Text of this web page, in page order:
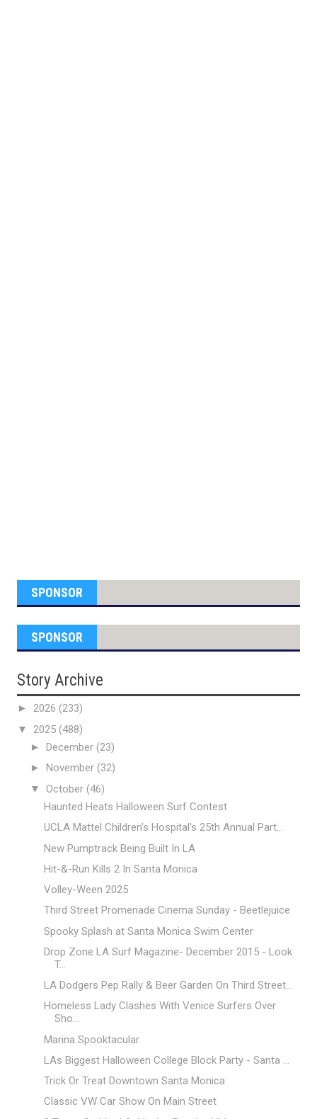
SPONSOR
SPONSOR
Story Archive
► 2026 (233)
▼ 2025 (488)
► December (23)
► November (32)
▼ October (46)
Haunted Heats Halloween Surf Contest
UCLA Mattel Children's Hospital's 25th Annual Part...
New Pumptrack Being Built In LA
Hit-&-Run Kills 2 In Santa Monica
Volley-Ween 2025
Third Street Promenade Cinema Sunday - Beetlejuice
Spooky Splash at Santa Monica Swim Center
Drop Zone LA Surf Magazine- December 2015 - Look
T...
LA Dodgers Pep Rally & Beer Garden On Third Street...
Homeless Lady Clashes With Venice Surfers Over
Sho...
Marina Spooktacular
LAs Biggest Halloween College Block Party - Santa ...
Trick Or Treat Downtown Santa Monica
Classic VW Car Show On Main Street